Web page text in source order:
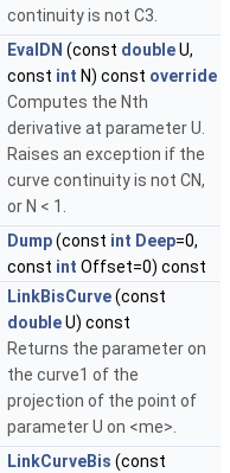
continuity is not C3.
EvalDN (const doubleU,
const int N) const override
Computes the Nth
derivative at parameter U.
Raises an exception if the
curve continuity is not CN,
or N < 1.
Dump(const int Deep=0,
const int Offset=0) const
LinkBisCurve(const
doubleU) const
Returns the parameter on
the curve1 of the
projection of the point of
parameter U on <me>.
LinkCurveBis (const